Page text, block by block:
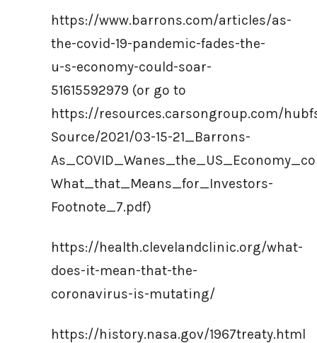
https://www.barrons.com/articles/as-
the-covid-19-pandemic-fades-the-
u-s-economy-could-soar-
51615592979 (or go to
https://resources.carsongroup.com/
Source/2021/03-15-21_Barrons-
What_that_Means_for_Investors-
Footnote_7.pdf)
https://health.clevelandclinic.org/what-
does-it-mean-that-the-
coronavirus-is-mutating/
https://history.nasa.gov/1967treaty.html